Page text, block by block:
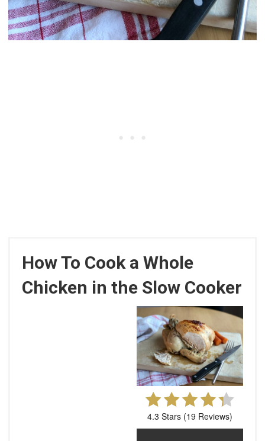
How To Cook a Whole
Chicken in the Slow Cooker
4.3 Stars (19 Reviews)